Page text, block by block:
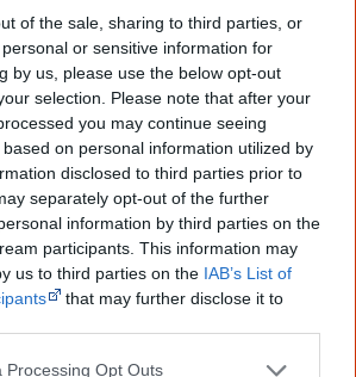
of the sale, sharing to third parties, or
or sensitive information for
by us, please use the below opt-out
selection. Please note that after your
you may continue seeing
on personal information utilized by
disclosed to third parties prior to
separately opt-out of the further
information by third parties on the
participants. This information may
us to third parties on the IAB’s List of
that may further disclose it to
Processing Opt Outs
View – The Aboriginal people of coastal
resources/books/hidden-in-
people-of-coastal-sydney>, retrieved
point for everyone to learn about Aboriginal
sources for academic work.
of Smart Owls who
The referendum failed...
...and many Australian's little knowledge